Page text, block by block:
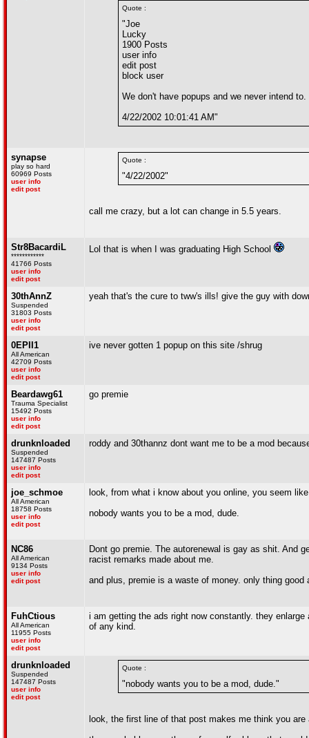
Quote :
"Joe
Lucky
1900 Posts
user info
edit post
block user
We don't have popups and we never intend
4/22/2002 10:01:41 AM"
synapse
play so hard
60969 Posts
user info
edit post
Quote :
"4/22/2002"
call me crazy, but a lot can change in 5.5 years.
Str8BacardiL
************
41766 Posts
user info
edit post
Lol that is when I was graduating High School
30thAnnZ
Suspended
31803 Posts
user info
edit post
yeah that's the cure to tww's ills! give the guy with
0EPII1
All American
42709 Posts
user info
edit post
ive never gotten 1 popup on this site /shrug
Beardawg61
Trauma Specialist
15492 Posts
user info
edit post
go premie
drunknloaded
Suspended
147487 Posts
user info
edit post
roddy and 30thannz dont want me to be a mod
joe_schmoe
All American
18758 Posts
user info
edit post
look, from what i know about you online, you seem
nobody wants you to be a mod, dude.
NC86
All American
9134 Posts
user info
edit post
Dont go premie. The autorenewal is gay as shit. And
racist remarks made about me.
and plus, premie is a waste of money. only thing
FuhCtious
All American
11955 Posts
user info
edit post
i am getting the ads right now constantly. they
of any kind.
drunknloaded
Suspended
147487 Posts
user info
edit post
Quote :
"nobody wants you to be a mod, dude."
look, the first line of that post makes me think you